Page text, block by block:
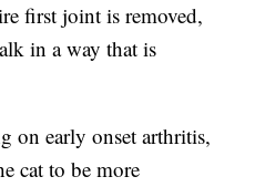
first joint is removed,
in a way that is
on early onset arthritis,
cat to be more